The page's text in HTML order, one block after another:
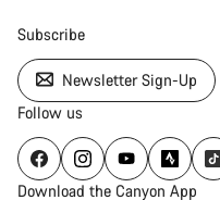
Subscribe
Newsletter Sign-Up
Follow us
Download the Canyon App